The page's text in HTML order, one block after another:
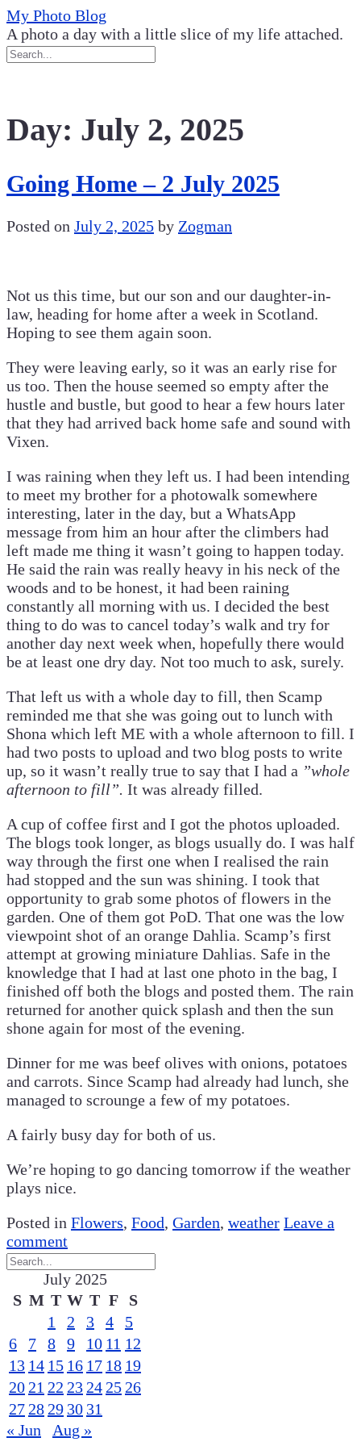
Skip
to
content
My Photo Blog
A photo a day with a little slice of my life attached.
Day: July 2, 2025
Going Home – 2 July 2025
Posted on July 2, 2025 by Zogman
Not us this time, but our son and our daughter-in-
law, heading for home after a week in Scotland.
Hoping to see them again soon.
They were leaving early, so it was an early rise for
us too. Then the house seemed so empty after the
hustle and bustle, but good to hear a few hours later
that they had arrived back home safe and sound with
Vixen.
I was raining when they left us. I had been intending
to meet my brother for a photowalk somewhere
interesting, later in the day, but a WhatsApp
message from him an hour after the climbers had
left made me thing it wasn’t going to happen today.
He said the rain was really heavy in his neck of the
woods and to be honest, it had been raining
constantly all morning with us. I decided the best
thing to do was to cancel today’s walk and try for
another day next week when, hopefully there would
be at least one dry day. Not too much to ask, surely.
That left us with a whole day to fill, then Scamp
reminded me that she was going out to lunch with
Shona which left ME with a whole afternoon to fill. I
had two posts to upload and two blog posts to write
up, so it wasn’t really true to say that I had a ”whole
afternoon to fill”. It was already filled.
A cup of coffee first and I got the photos uploaded.
The blogs took longer, as blogs usually do. I was half
way through the first one when I realised the rain
had stopped and the sun was shining. I took that
opportunity to grab some photos of flowers in the
garden. One of them got PoD. That one was the low
viewpoint shot of an orange Dahlia. Scamp’s first
attempt at growing miniature Dahlias. Safe in the
knowledge that I had at last one photo in the bag, I
finished off both the blogs and posted them. The rain
returned for another quick splash and then the sun
shone again for most of the evening.
Dinner for me was beef olives with onions, potatoes
and carrots. Since Scamp had already had lunch, she
managed to scrounge a few of my potatoes.
A fairly busy day for both of us.
We’re hoping to go dancing tomorrow if the weather
plays nice.
Posted in Flowers, Food, Garden, weather Leave a
comment
July 2025
S M T W T F
S
1
2 3 4
5
6
7 8 9 10 11 12
13 14 15 16 17 18 19
2021 22 23242526
272829 30 31
« Jun
Aug »